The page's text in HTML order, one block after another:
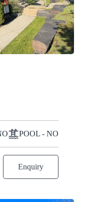
POOL - NO
Enquiry